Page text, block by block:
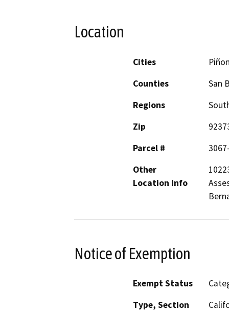
Location
Cities
Counties
San
Regions
Zip
Parcel #
Other
Location Info
Notice of Exemption
Exempt Status
Type, Section